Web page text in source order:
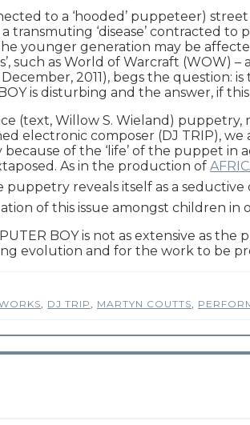
to a ‘hooded’ puppeteer)
transmuting ‘disease’ contracted
younger generation may be
such as World of Warcraft (WOW)
2011), begs the question:
is disturbing and the answer, if this
(text, Willow S. Wieland)
electronic composer (DJ TRIP),
of the ‘life’ of the puppet
As in the production of
puppetry reveals itself as a seductive
of this issue amongst children
BOY is not as extensive as the
evolution and for the work to be
DJ TRIP MARTYN COUTTS